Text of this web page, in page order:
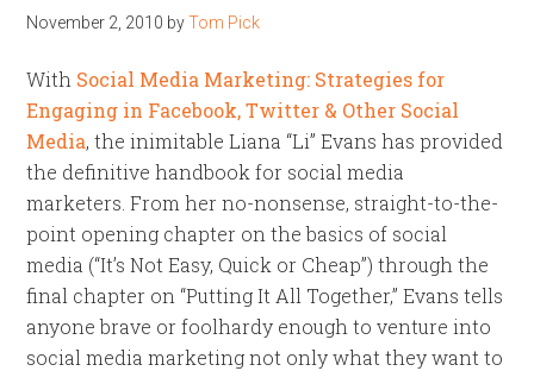
November 2, 2010 byTom Pick
With Social Media Marketing: Strategies for
Engaging in Facebook, Twitter & Other Social
Media, the inimitable Liana “Li” Evans has provided
the definitive handbook for social media
marketers. From her no-nonsense, straight-to-the-
point opening chapter on the basics of social
media (“It’s Not Easy, Quick or Cheap”) through the
final chapter on “Putting It All Together,” Evans tells
anyone brave or foolhardy enough to venture into
social media marketing not only what they want to